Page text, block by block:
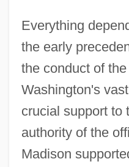
Everything
the early
the conduct of
Washington's
crucial support to
authority of the
Madison